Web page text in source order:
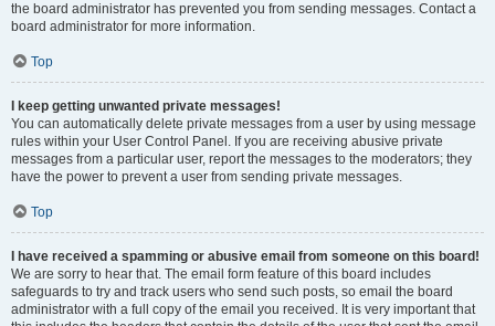
the board administrator has prevented you from sending messages. Contact a
board administrator for more information.
Top
I keep getting unwanted private messages!
You can automatically delete private messages from a user by using message
rules within your User Control Panel. If you are receiving abusive private
messages from a particular user, report the messages to the moderators; they
have the power to prevent a user from sending private messages.
Top
I have received a spamming or abusive email from someone on this board!
We are sorry to hear that. The email form feature of this board includes
safeguards to try and track users who send such posts, so email the board
administrator with a full copy of the email you received. It is very important that